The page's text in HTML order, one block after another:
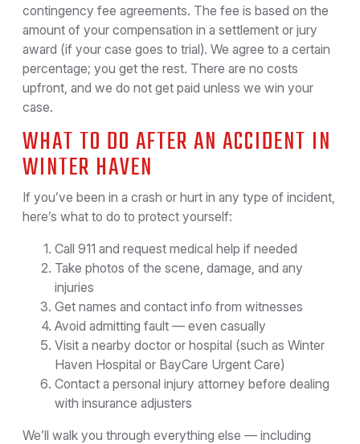
contingency fee agreements. The fee is based on the
amount of your compensation in a settlement or jury
award (if your case goes to trial). We agree to a certain
percentage; you get the rest. There are no costs
upfront, and we do not get paid unless we win your
case.
WHAT TO DO AFTER AN ACCIDENT IN
WINTER HAVEN
If you’ve been in a crash or hurt in any type of incident,
here’s what to do to protect yourself:
Call 911 and request medical help if needed
Take photos of the scene, damage, and any
injuries
Get names and contact info from witnesses
Avoid admitting fault — even casually
Visit a nearby doctor or hospital (such as Winter
Haven Hospital or BayCare Urgent Care)
Contact a personal injury attorney before dealing
with insurance adjusters
We’ll walk you through everything else — including